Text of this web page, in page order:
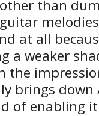
than
at all
a weaker
the
brings down
of enabling